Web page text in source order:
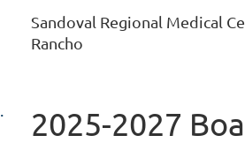
Sandoval Regional Medical
Rancho
2025-2027